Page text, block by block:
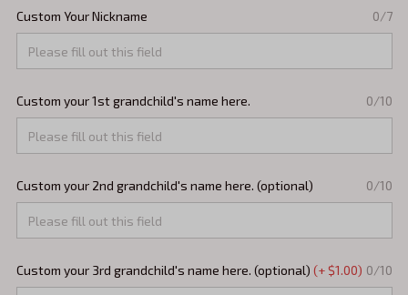
Custom Your Nickname 0/7
Custom your 1st grandchild's name here. 0/10
Custom your 2nd grandchild's name here. (optional) 0/10
Custom your 3rd grandchild's name here. (optional) (+ $1.00) 0/10